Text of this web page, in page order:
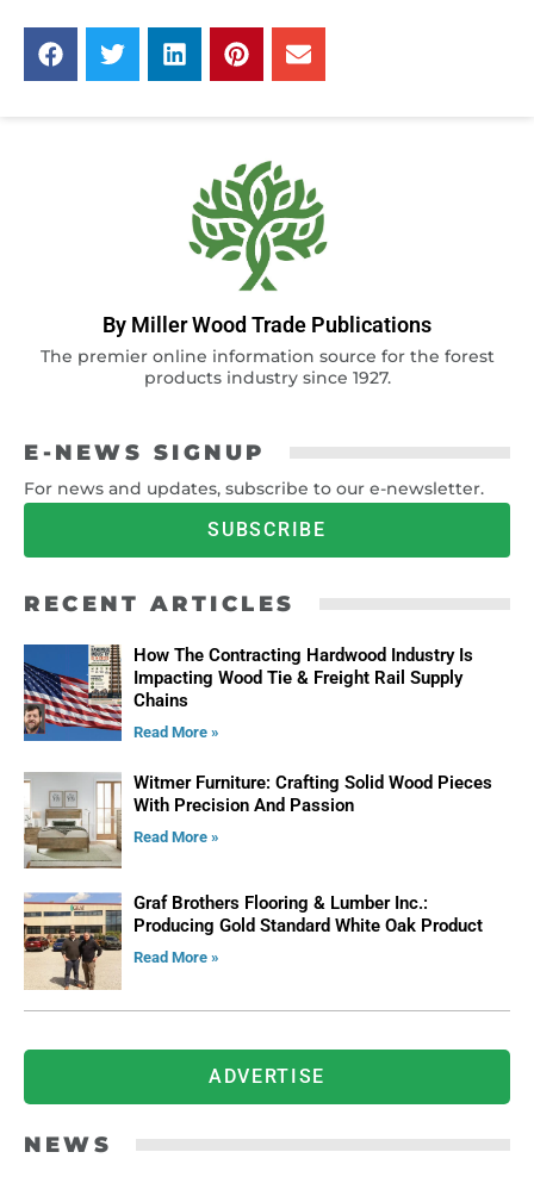
By Miller Wood Trade Publications
The premier online information source for the forest
products industry since 1927.
E-NEWS SIGNUP
For news and updates, subscribe to our e-newsletter.
SUBSCRIBE
RECENT ARTICLES
How The Contracting Hardwood Industry Is
Impacting Wood Tie & Freight Rail Supply
Chains
Read More »
Witmer Furniture: Crafting Solid Wood Pieces
With Precision And Passion
Read More »
Graf Brothers Flooring & Lumber Inc.:
Producing Gold Standard White Oak Product
Read More »
ADVERTISE
NEWS